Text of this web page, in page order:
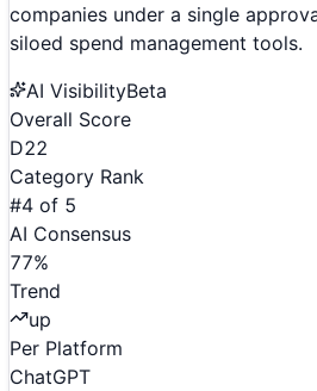
companies under a single
siloed spend management tools.
AI VisibilityBeta
Overall Score
D22
Category Rank
#4 of 5
AI Consensus
77%
Trend
up
Per Platform
ChatGPT